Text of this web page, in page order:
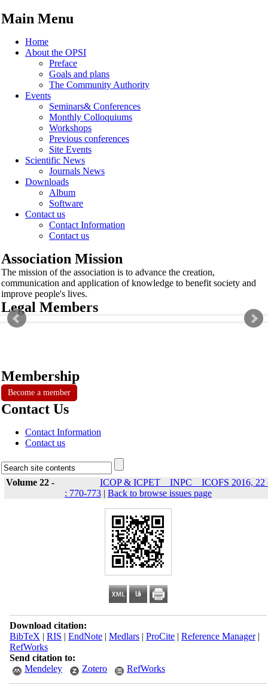
Main Menu
Home
About the OPSI
Preface
Goals and plans
The Community Authority
Events
Seminars& Conferences
Monthly Colloquiums
Workshops
Previous conferences
Site Events
Scientific News
Journals News
Downloads
Album
Software
Contact us
Contact Information
Contact us
Association Mission
The mission of the association is to advance the creation,
communication and application of knowledge to benefit society and
improve people's lives.
Legal Members
Membership
Become a member
Contact Us
Contact Information
Contact us
Volume 22 -
ICOP & ICPET _ INPC _ ICOFS 2016, 22
: 770-773 | Back to browse issues page
Download citation:
BibTeX | RIS | EndNote| Medlars| ProCite| Reference Manager|
RefWorks
Send citation to:
Mendeley
Zotero RefWorks